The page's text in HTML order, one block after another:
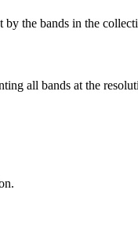
by the bands in the
all bands at the